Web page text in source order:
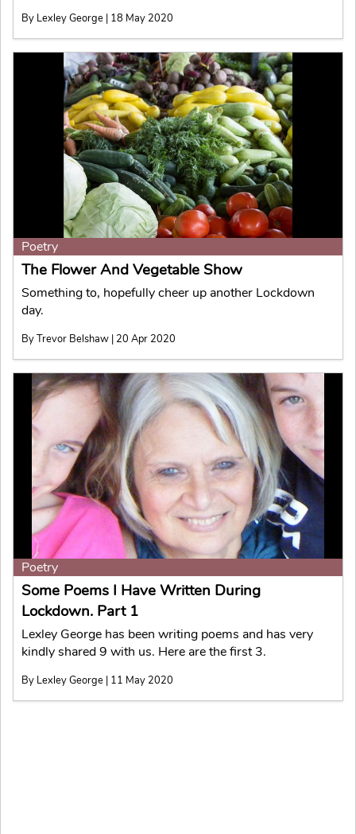
By Lexley George | 18 May 2020
Poetry
The Flower And Vegetable Show
Something to, hopefully cheer up another Lockdown
day.
By Trevor Belshaw | 20 Apr 2020
Poetry
Some Poems I Have Written During
Lockdown. Part 1
Lexley George has been writing poems and has very
kindly shared 9 with us. Here are the first 3.
By Lexley George | 11 May 2020